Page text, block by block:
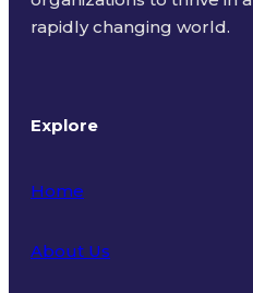
rapidly changing world.
Explore
Home
About Us